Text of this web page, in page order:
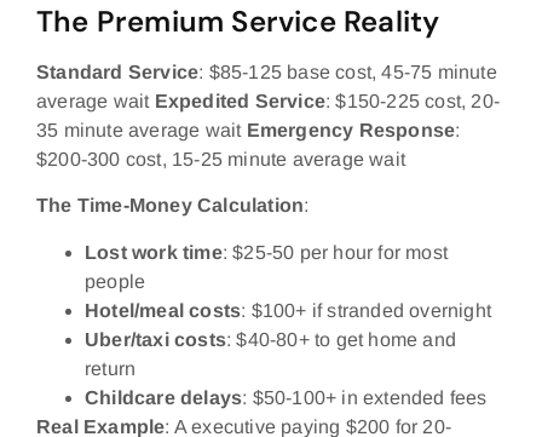
The Premium Service Reality
Standard Service: $85-125 base cost, 45-75 minute
average wait Expedited Service: $150-225 cost, 20-
35 minute average wait Emergency Response:
$200-300 cost, 15-25 minute average wait
The Time-Money Calculation:
Lost work time: $25-50 per hour for most
people
Hotel/meal costs: $100+ if stranded overnight
Uber/taxi costs: $40-80+ to get home and
return
Childcare delays: $50-100+ in extended fees
Real Example: A executive paying $200 for 20-